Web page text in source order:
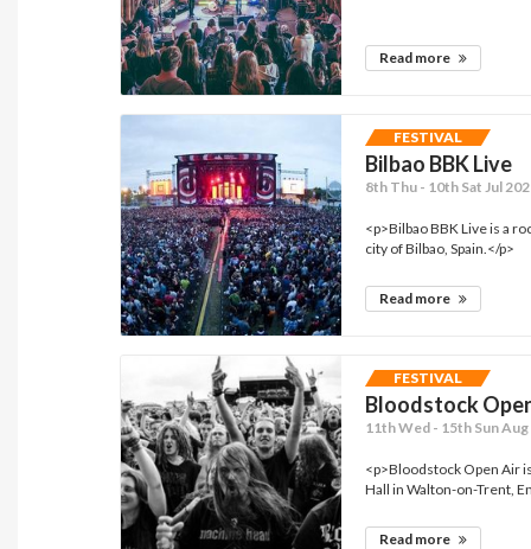
Read more
FESTIVAL
Bilbao BBK Live
8th Thu - 10th Sat Jul
<p>Bilbao BBK Live is a
city of Bilbao, Spain.</p>
Read more
FESTIVAL
Bloodstock
11th Wed - 15th Sun
<p>Bloodstock Open Air
Hall in Walton-on-Trent,
Read more